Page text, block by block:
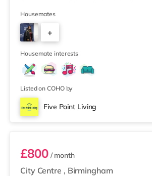
Bedrooms Per Landing • Large Shared
Furnished Throughout • Spacious &
Environment 🛒 Aldi, Tesco Express &
moments away, along with a great
Housemates
+
5
Housemate interests
Listed on COHO by
Five Point Living
Double Bedroom 2
City Centre , Birmingham
£800/ month